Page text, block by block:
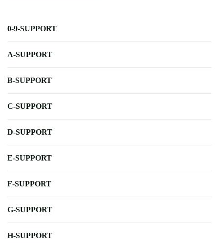
0-9-SUPPORT
A-SUPPORT
B-SUPPORT
C-SUPPORT
D-SUPPORT
E-SUPPORT
F-SUPPORT
G-SUPPORT
H-SUPPORT